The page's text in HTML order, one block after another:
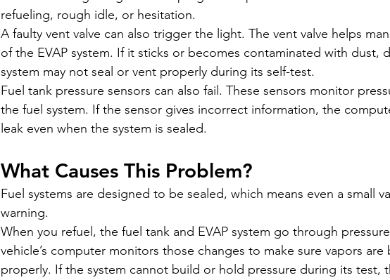
refueling, rough idle, or hesitation.
A faulty vent valve can also trigger the light. The vent valve helps
of the EVAP system. If it sticks or becomes contaminated with dust,
system may not seal or vent properly during its self-test.
Fuel tank pressure sensors can also fail. These sensors monitor
the fuel system. If the sensor gives incorrect information, the
leak even when the system is sealed.
What Causes This Problem?
Fuel systems are designed to be sealed, which means even a small
warning.
When you refuel, the fuel tank and EVAP system go through
vehicle’s computer monitors those changes to make sure vapors
properly. If the system cannot build or hold pressure during its test,